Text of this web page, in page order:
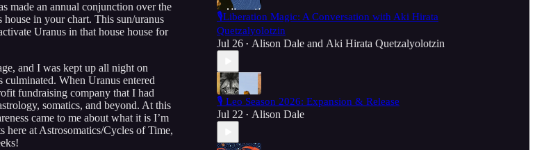
made an annual conjunction over the
in your chart. This sun/uranus
Uranus in that house house for
and I was kept up all night on
When Uranus entered
fundraising company that I had
somatics, and beyond. At this
came to me about what it is I’m
at Astrosomatics/Cycles of Time,
🎙️Liberation Magic: A Conversation with Aki Hirata
Quetzalyolotzin
Jul 26 • Alison Dale and Aki Hirata Quetzalyolotzin
🎙️ Leo Season 2026: Expansion & Release
Jul 22 • Alison Dale